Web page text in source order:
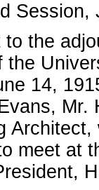
Session,
to the
the
14,
Mr.
meet at